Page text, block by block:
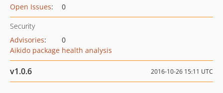
Open Issues: 0
Security
Advisories:
0
Aikido package health analysis
v1.0.6 2016-10-26 15:11 UTC